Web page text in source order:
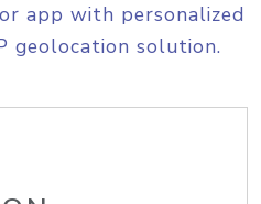
app with personalized
geolocation solution.